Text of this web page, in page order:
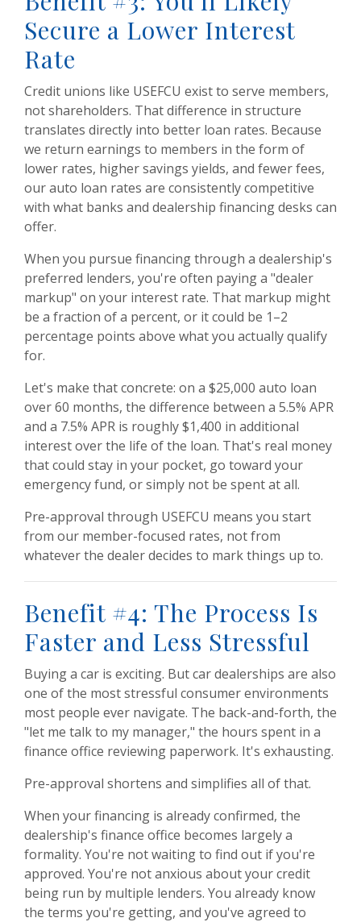
Secure a Lower Interest
Rate
Credit unions like USEFCU exist to serve members,
not shareholders. That difference in structure
translates directly into better loan rates. Because
we return earnings to members in the form of
lower rates, higher savings yields, and fewer fees,
our auto loan rates are consistently competitive
with what banks and dealership financing desks can
offer.
When you pursue financing through a dealership's
preferred lenders, you're often paying a "dealer
markup" on your interest rate. That markup might
be a fraction of a percent, or it could be 1–2
percentage points above what you actually qualify
for.
Let's make that concrete: on a $25,000 auto loan
over 60 months, the difference between a 5.5% APR
and a 7.5% APR is roughly $1,400 in additional
interest over the life of the loan. That's real money
that could stay in your pocket, go toward your
emergency fund, or simply not be spent at all.
Pre-approval through USEFCU means you start
from our member-focused rates, not from
whatever the dealer decides to mark things up to.
Benefit #4: The Process Is
Faster and Less Stressful
Buying a car is exciting. But car dealerships are also
one of the most stressful consumer environments
most people ever navigate. The back-and-forth, the
"let me talk to my manager," the hours spent in a
finance office reviewing paperwork. It's exhausting.
Pre-approval shortens and simplifies all of that.
When your financing is already confirmed, the
dealership's finance office becomes largely a
formality. You're not waiting to find out if you're
approved. You're not anxious about your credit
being run by multiple lenders. You already know
the terms you're getting, and you've agreed to